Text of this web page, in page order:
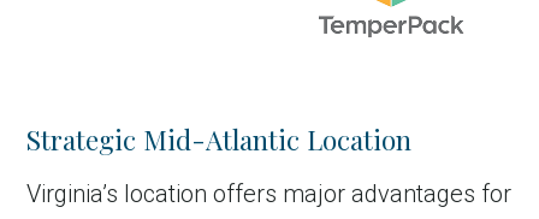
Strategic Mid-Atlantic Location
Virginia’s location offers major advantages for